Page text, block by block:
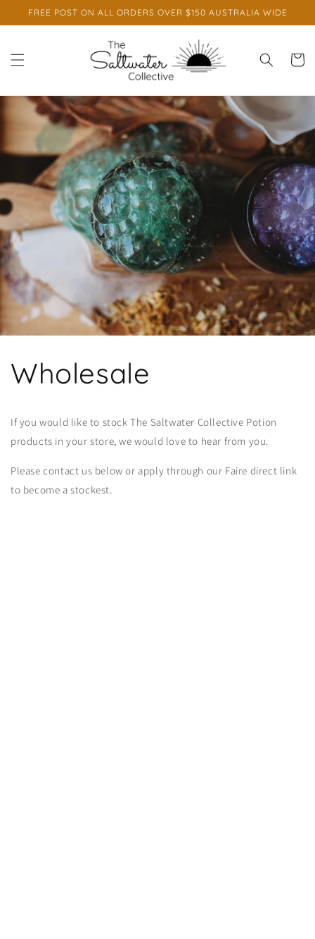
Skip to
FREE POST ON ALL ORDERS OVER $150 AUSTRALIA WIDE
Cart
Wholesale
If you would like to stock The Saltwater Collective Potion
products in your store, we would love to hear from you.
Please contact us below or apply through our Faire direct link
to become a stockest.